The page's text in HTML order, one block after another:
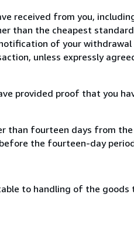
received from you,
than the cheapest
of your
unless expressly
provided proof that you
than fourteen days from
the fourteen-day
to handling of the